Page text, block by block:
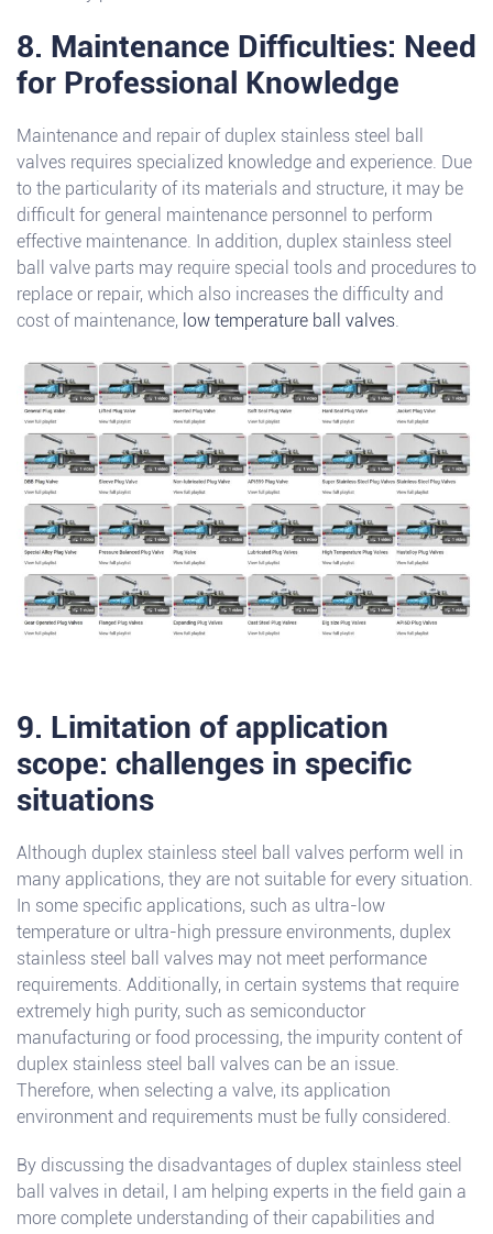
8. Maintenance Difficulties: Need
for Professional Knowledge
Maintenance and repair of duplex stainless steel ball
valves requires specialized knowledge and experience. Due
to the particularity of its materials and structure, it may be
difficult for general maintenance personnel to perform
effective maintenance. In addition, duplex stainless steel
ball valve parts may require special tools and procedures to
replace or repair, which also increases the difficulty and
cost of maintenance, low temperature ball valves.
9. Limitation of application
scope: challenges in specific
situations
Although duplex stainless steel ball valves perform well in
many applications, they are not suitable for every situation.
In some specific applications, such as ultra-low
temperature or ultra-high pressure environments, duplex
stainless steel ball valves may not meet performance
requirements. Additionally, in certain systems that require
extremely high purity, such as semiconductor
manufacturing or food processing, the impurity content of
duplex stainless steel ball valves can be an issue.
Therefore, when selecting a valve, its application
environment and requirements must be fully considered.
By discussing the disadvantages of duplex stainless steel
ball valves in detail, I am helping experts in the field gain a
more complete understanding of their capabilities and